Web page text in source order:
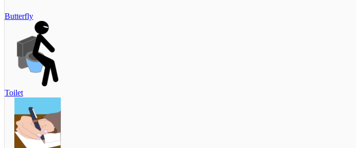
Butterfly
Toilet